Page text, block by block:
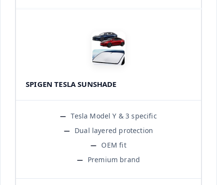
SPIGEN TESLA SUNSHADE
Tesla Model Y & 3 specific
Dual layered protection
OEM fit
Premium brand